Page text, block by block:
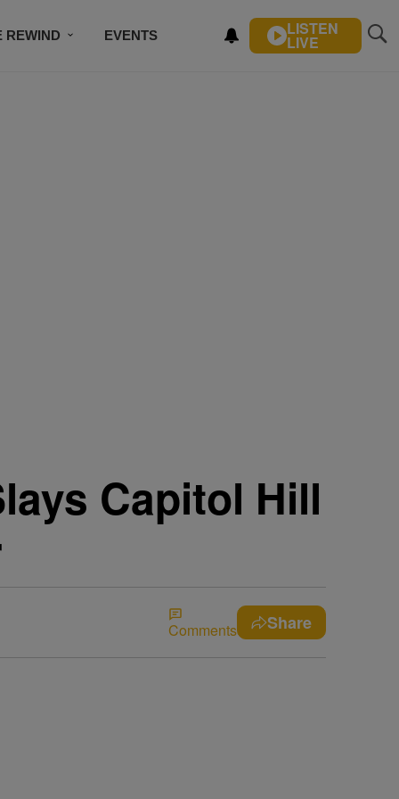
REWIND EVENTS LISTEN
LIVE
Capitol Hill
Comments Share